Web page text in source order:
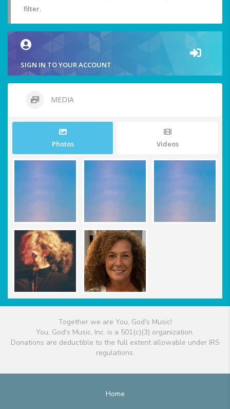
filter.
SIGN IN TO YOUR ACCOUNT
MEDIA
Photos Videos
Together we are You, God's Music!
You, God's Music, Inc. is a 501(c)(3) organization.
Donations are deductible to the full extent allowable under IRS
regulations.
Home